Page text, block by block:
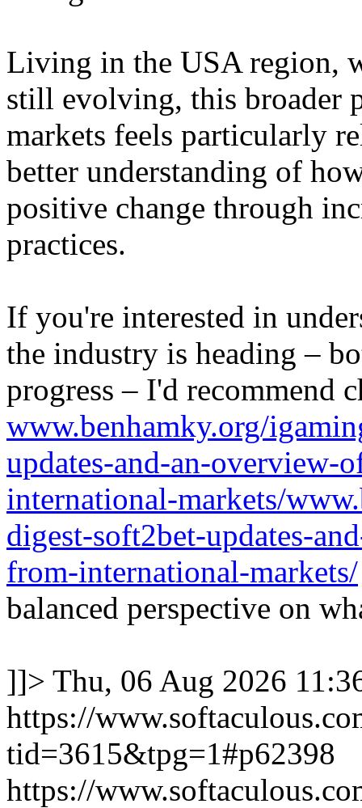
Living in the USA region,
still evolving, this broader
markets feels particularly
better understanding of
positive change through
practices.
If you're interested in
the industry is heading –
progress – I'd recommend
www.benhamky.org/
updates-and-an-overview-
international-markets/
digest-soft2bet-updates-
from-international-markets/
balanced perspective on
]]> Thu, 06 Aug 2026
https://
tid=3615&tpg=1#p62398
https://